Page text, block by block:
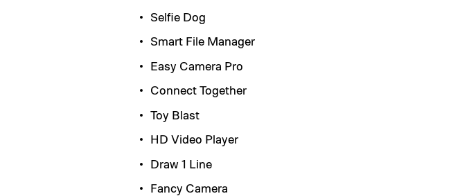
Selfie Dog
Smart File Manager
Easy Camera Pro
Connect Together
Toy Blast
HD Video Player
Draw 1 Line
Fancy Camera